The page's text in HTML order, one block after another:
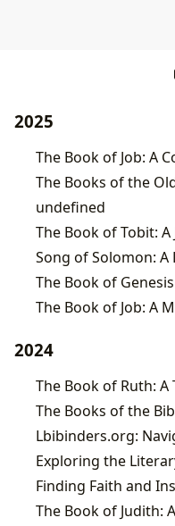
2025
undefined
2024